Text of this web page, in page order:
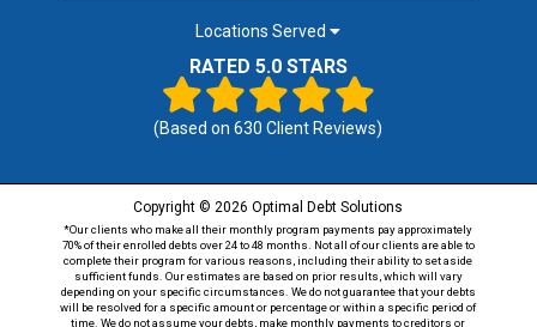
Locations Served
RATED 5.0 STARS
(Based on630 Client Reviews)
Copyright © 2026 Optimal Debt Solutions
*Our clients who make all their monthly program payments pay approximately
70% of their enrolled debts over 24 to 48 months. Not all of our clients are able to
complete their program for various reasons, including their ability to set aside
sufficient funds. Our estimates are based on prior results, which will vary
depending on your specific circumstances. We do not guarantee that your debts
will be resolved for a specific amount or percentage or within a specific period of
time. We do not assume your debts, make monthly payments to creditors or